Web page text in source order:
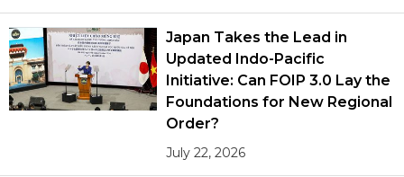
Japan Takes the Lead in
Updated Indo-Pacific
Initiative: Can FOIP 3.0 Lay the
Foundations for New Regional
Order?
July 22, 2026